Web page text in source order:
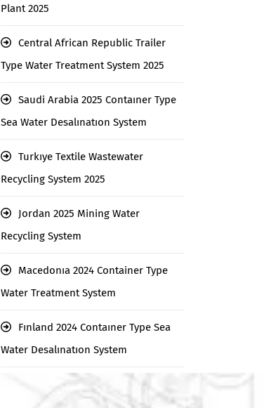
Plant 2025
Central African Republic Trailer
Type Water Treatment System 2025
Saudi Arabia 2025 Contaıner Type
Sea Water Desalınatıon System
Turkıye Textile Wastewater
Recycling System 2025
Jordan 2025 Mining Water
Recycling System
Macedonıa 2024 Container Type
Water Treatment System
Fınland 2024 Contaıner Type Sea
Water Desalınatıon System